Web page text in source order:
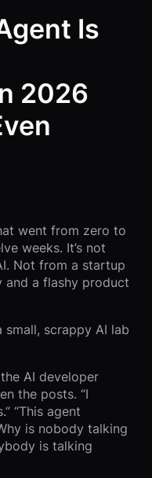
Is
2026
went from zero to
weeks. It’s not
Not from a startup
and a flashy product
small, scrappy AI lab
AI developer
the posts. “I
“This agent
is nobody talking
is talking